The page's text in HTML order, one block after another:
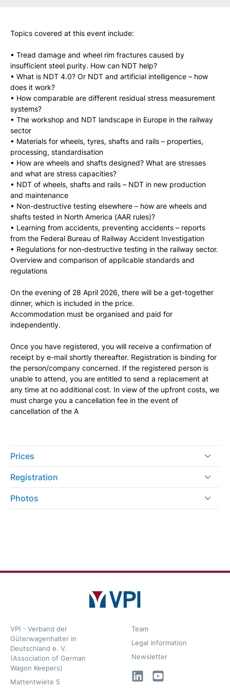
Topics covered at this event include:
• Tread damage and wheel rim fractures caused by
insufficient steel purity. How can NDT help?
• What is NDT 4.0? Or NDT and artificial intelligence – how
does it work?
• How comparable are different residual stress measurement
systems?
• The workshop and NDT landscape in Europe in the railway
sector
• Materials for wheels, tyres, shafts and rails – properties,
processing, standardisation
• How are wheels and shafts designed? What are stresses
and what are stress capacities?
• NDT of wheels, shafts and rails – NDT in new production
and maintenance
• Non-destructive testing elsewhere – how are wheels and
shafts tested in North America (AAR rules)?
• Learning from accidents, preventing accidents – reports
from the Federal Bureau of Railway Accident Investigation
• Regulations for non-destructive testing in the railway sector.
Overview and comparison of applicable standards and
regulations
On the evening of 28 April 2026, there will be a get-together
dinner, which is included in the price.
Accommodation must be organised and paid for
independently.
Once you have registered, you will receive a confirmation of
receipt by e-mail shortly thereafter. Registration is binding for
the person/company concerned. If the registered person is
unable to attend, you are entitled to send a replacement at
any time at no additional cost. In view of the upfront costs, we
must charge you a cancellation fee in the event of
cancellation of the A
Prices
Registration
Photos
VPI - Verband der
Güterwagenhalter in
Deutschland e. V.
(Association of German
Wagon Keepers)
Mattentwiete 5
Team
Legal information
Newsletter
LinkedInYouTube